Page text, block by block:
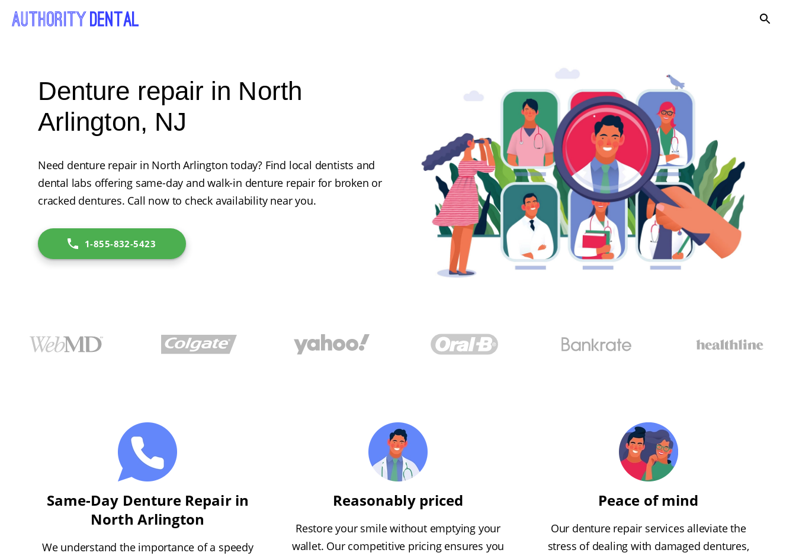
Denture repair in North
Arlington, NJ
Need denture repair in North Arlington today? Find local dentists and
dental labs offering same-day and walk-in denture repair for broken or
cracked dentures. Call now to check availability near you.
1-855-832-5423
Same-Day Denture Repair in
North Arlington
We understand the importance of a speedy
Reasonably priced
Restore your smile without emptying your
wallet. Our competitive pricing ensures you
Peace of mind
Our denture repair services alleviate the
stress of dealing with damaged dentures,